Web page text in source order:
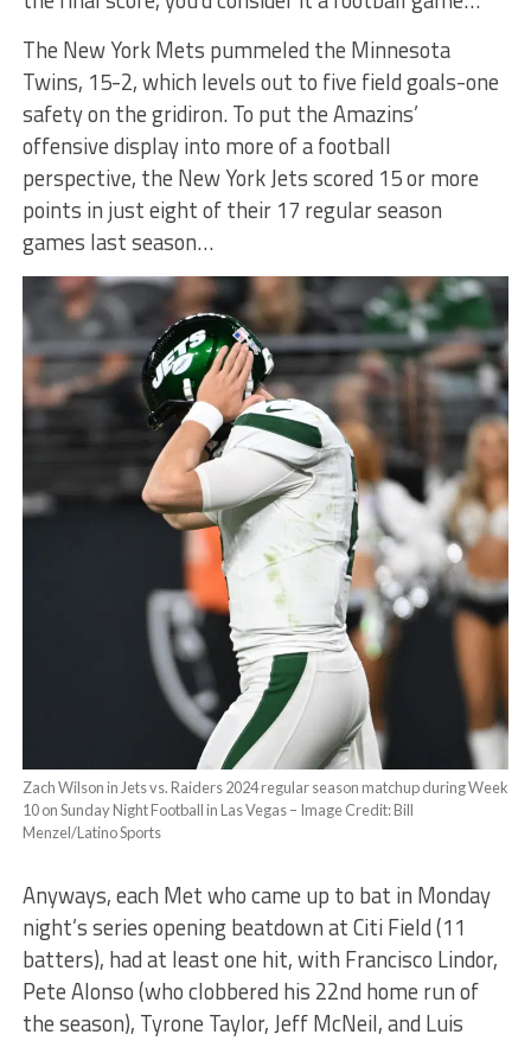
The New York Mets pummeled the Minnesota
Twins, 15-2, which levels out to five field goals-one
safety on the gridiron. To put the Amazins’
offensive display into more of a football
perspective, the New York Jets scored 15 or more
points in just eight of their 17 regular season
games last season…
Zach Wilson in Jets vs. Raiders 2024 regular season matchup during Week
10 on Sunday Night Football in Las Vegas – Image Credit: Bill
Menzel/Latino Sports
Anyways, each Met who came up to bat in Monday
night’s series opening beatdown at Citi Field (11
batters), had at least one hit, with Francisco Lindor,
Pete Alonso (who clobbered his 22nd home run of
the season), Tyrone Taylor, Jeff McNeil, and Luis